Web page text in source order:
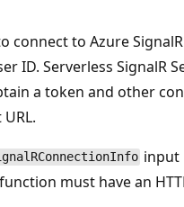
to Azure SignalR
ID. Serverless SignalR
a token and other
input
must have an